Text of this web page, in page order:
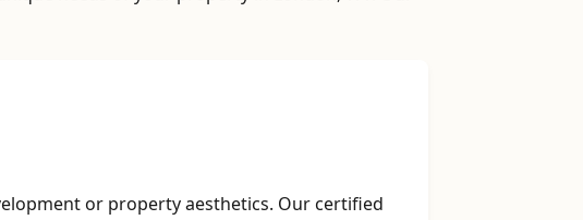
or property aesthetics. Our certified